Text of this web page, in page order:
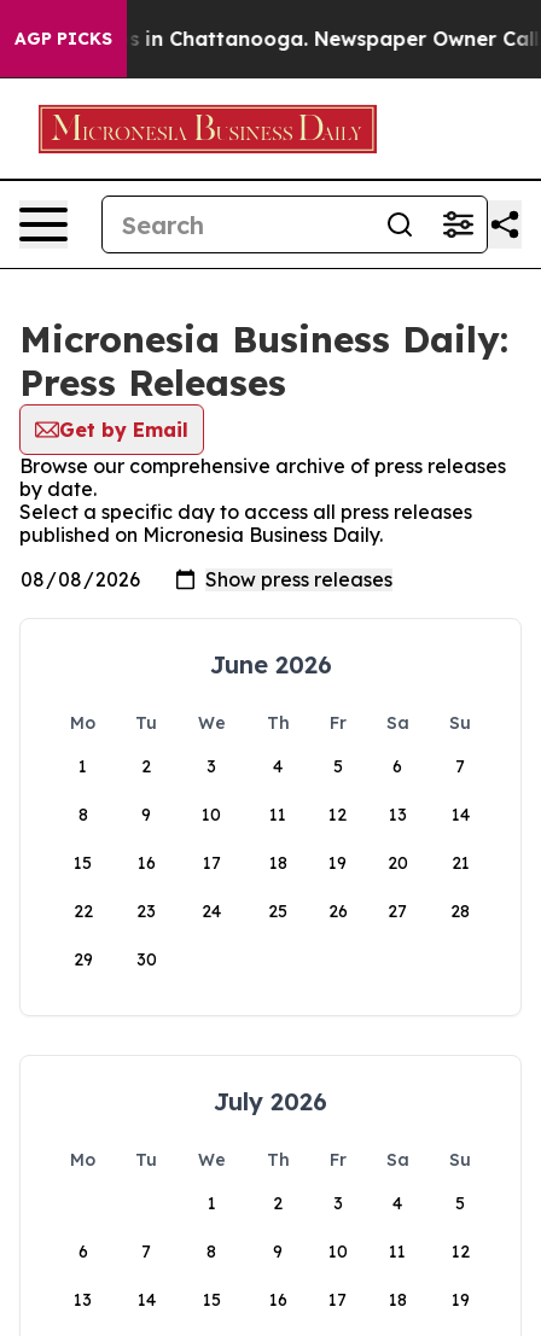
AGP PICKS
Chaos in Chattanooga. Newspaper Owner Calls
Micronesia Business Daily:
Press Releases
Get by Email
Browse our comprehensive archive of press releases
by date.
Select a specific day to access all press releases
published on Micronesia Business Daily.
June 2026
Mo Tu We Th Fr Sa
Su
1
2 3 4 5 6 7
8 9 10 11 12 13 14
15 16 17 18 19 20 21
22 23 24 25 26 27 28
29 30
July 2026
Mo Tu We Th Fr Sa
Su
1
2 3 4 5
6 7 8 9 10 11 12
13 14 15 16 17 18 19